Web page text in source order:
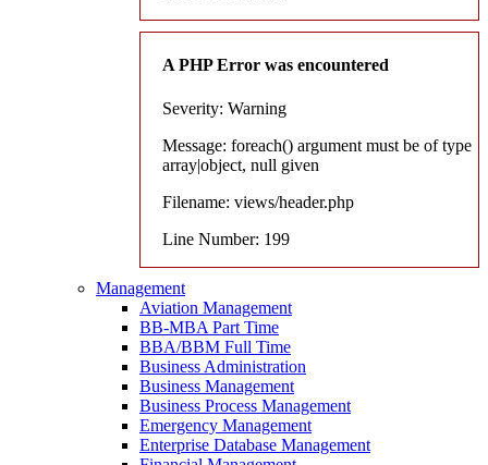
A PHP Error was encountered
Severity: Warning
Message: foreach() argument must be of type
array|object, null given
Filename: views/header.php
Line Number: 199
Management
Aviation Management
BB-MBA Part Time
BBA/BBM Full Time
Business Administration
Business Management
Business Process Management
Emergency Management
Enterprise Database Management